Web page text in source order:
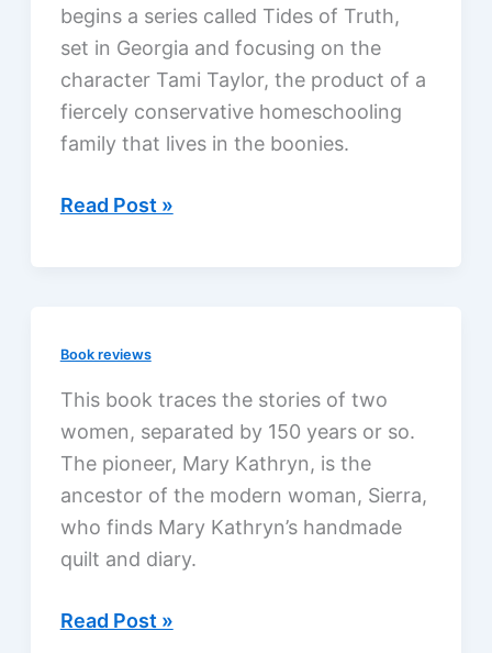
begins a series called Tides of Truth,
set in Georgia and focusing on the
character Tami Taylor, the product of a
fiercely conservative homeschooling
family that lives in the boonies.
Deeper
a
review
Read Post »
Book reviews
This book traces the stories of two
women, separated by 150 years or so.
The pioneer, Mary Kathryn, is the
ancestor of the modern woman, Sierra,
who finds Mary Kathryn’s handmade
quilt and diary.
The
Read Post »